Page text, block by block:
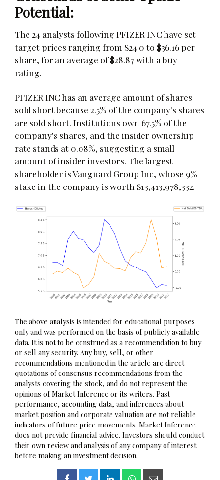
Potential:
The 24 analysts following PFIZER INC have set
target prices ranging from $24.0 to $36.16 per
share, for an average of $28.87 with a buy
rating.
PFIZER INC has an average amount of shares
sold short because 2.5% of the company's shares
are sold short. Institutions own 67.5% of the
company's shares, and the insider ownership
rate stands at 0.08%, suggesting a small
amount of insider investors. The largest
shareholder is Vanguard Group Inc, whose 9%
stake in the company is worth $13,413,978,332.
The above analysis is intended for educational purposes
only and was performed on the basis of publicly available
data. It is not to be construed as a recommendation to buy
or sell any security. Any buy, sell, or other
recommendations mentioned in the article are direct
quotations of consensus recommendations from the
analysts covering the stock, and do not represent the
opinions of Market Inference or its writers. Past
performance, accounting data, and inferences about
market position and corporate valuation are not reliable
indicators of future price movements. Market Inference
does not provide financial advice. Investors should conduct
their own review and analysis of any company of interest
before making an investment decision.